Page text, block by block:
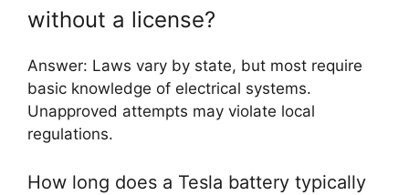
without a license?
Answer: Laws vary by state, but most require
basic knowledge of electrical systems.
Unapproved attempts may violate local
regulations.
How long does a Tesla battery typically